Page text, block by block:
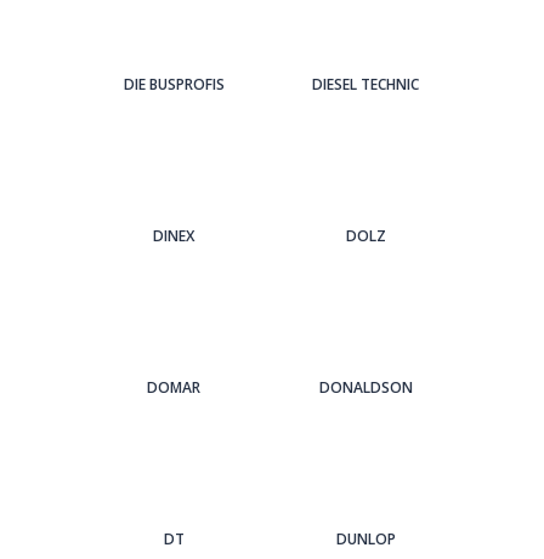
DIE BUSPROFIS DIESEL TECHNIC
DINEX DOLZ
DOMAR DONALDSON
DT DUNLOP